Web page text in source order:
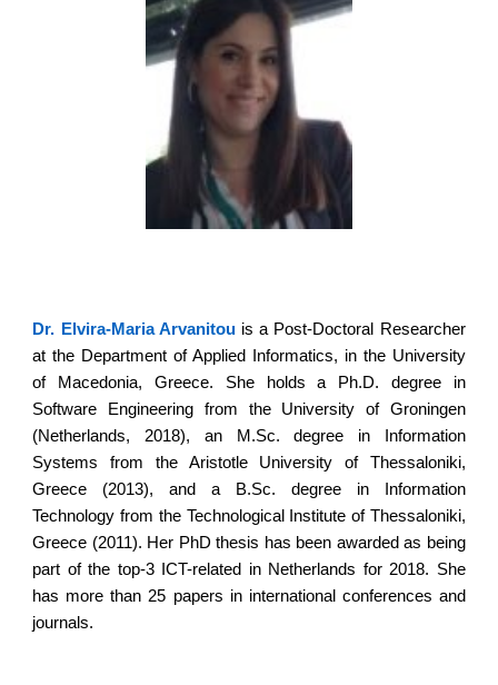
Dr. Elvira-Maria Arvanitou is a Post-Doctoral Researcher
at the Department of Applied Informatics, in the University
of Macedonia, Greece. She holds a Ph.D. degree in
Software Engineering from the University of Groningen
(Netherlands, 2018), an M.Sc. degree in Information
Systems from the Aristotle University of Thessaloniki,
Greece (2013), and a B.Sc. degree in Information
Technology from the Technological Institute of Thessaloniki,
Greece (2011). Her PhD thesis has been awarded as being
part of the top-3 ICT-related in Netherlands for 2018. She
has more than 25 papers in international conferences and
journals.